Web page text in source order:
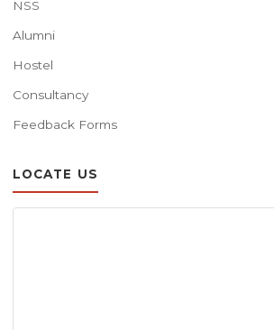
NSS
Alumni
Hostel
Consultancy
Feedback Forms
LOCATE US